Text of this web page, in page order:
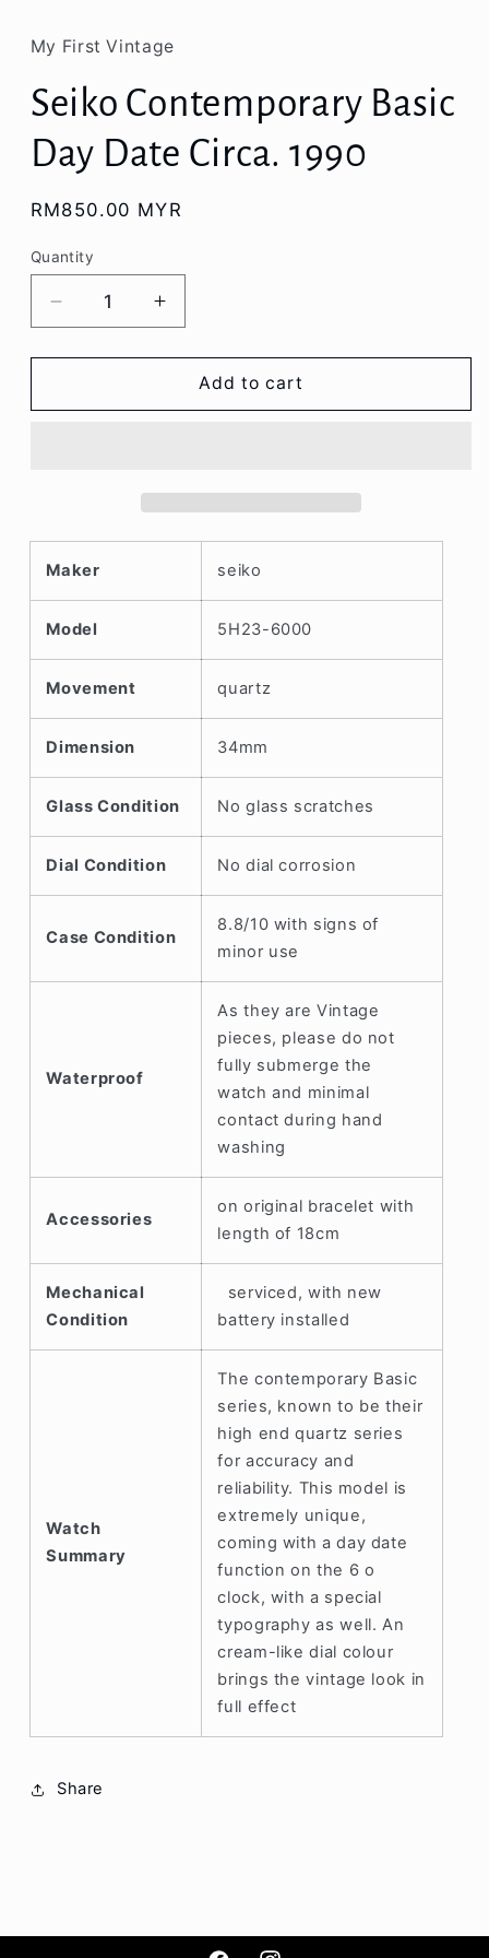
My First Vintage
Seiko Contemporary Basic
Day Date Circa. 1990
Regular
RM850.00 MYR
Quantity
Decrease
quantity
for
Contemporary
Increase
quantity
for
Seiko
Contemporary
Add to cart
Maker seiko
Model 5H23-6000
Movement quartz
Dimension 34mm
Glass Condition No glass scratches
Dial Condition No dial corrosion
Case Condition
8.8/10 with signs of
minor use
Waterproof
As they are Vintage
pieces, please do not
fully submerge the
watch and minimal
contact during hand
washing
Accessories
on original bracelet with
length of 18cm
Mechanical
Condition
serviced, with new
battery installed
Watch
Summary
The contemporary Basic
series, known to be their
high end quartz series
for accuracy and
reliability. This model is
extremely unique,
coming with a day date
function on the 6 o
clock, with a special
typography as well. An
cream-like dial colour
brings the vintage look in
full effect
Share